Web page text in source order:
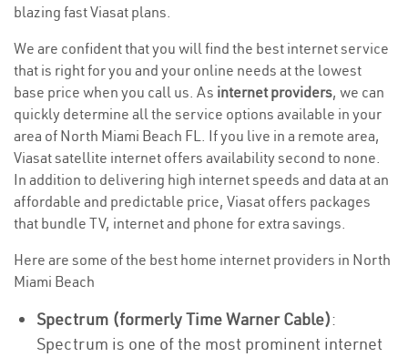
blazing fast Viasat plans.
We are confident that you will find the best internet service
that is right for you and your online needs at the lowest
base price when you call us. As internet providers, we can
quickly determine all the service options available in your
area of North Miami Beach FL. If you live in a remote area,
Viasat satellite internet offers availability second to none.
In addition to delivering high internet speeds and data at an
affordable and predictable price, Viasat offers packages
that bundle TV, internet and phone for extra savings.
Here are some of the best home internet providers in North
Miami Beach
Spectrum (formerly Time Warner Cable):
Spectrum is one of the most prominent internet